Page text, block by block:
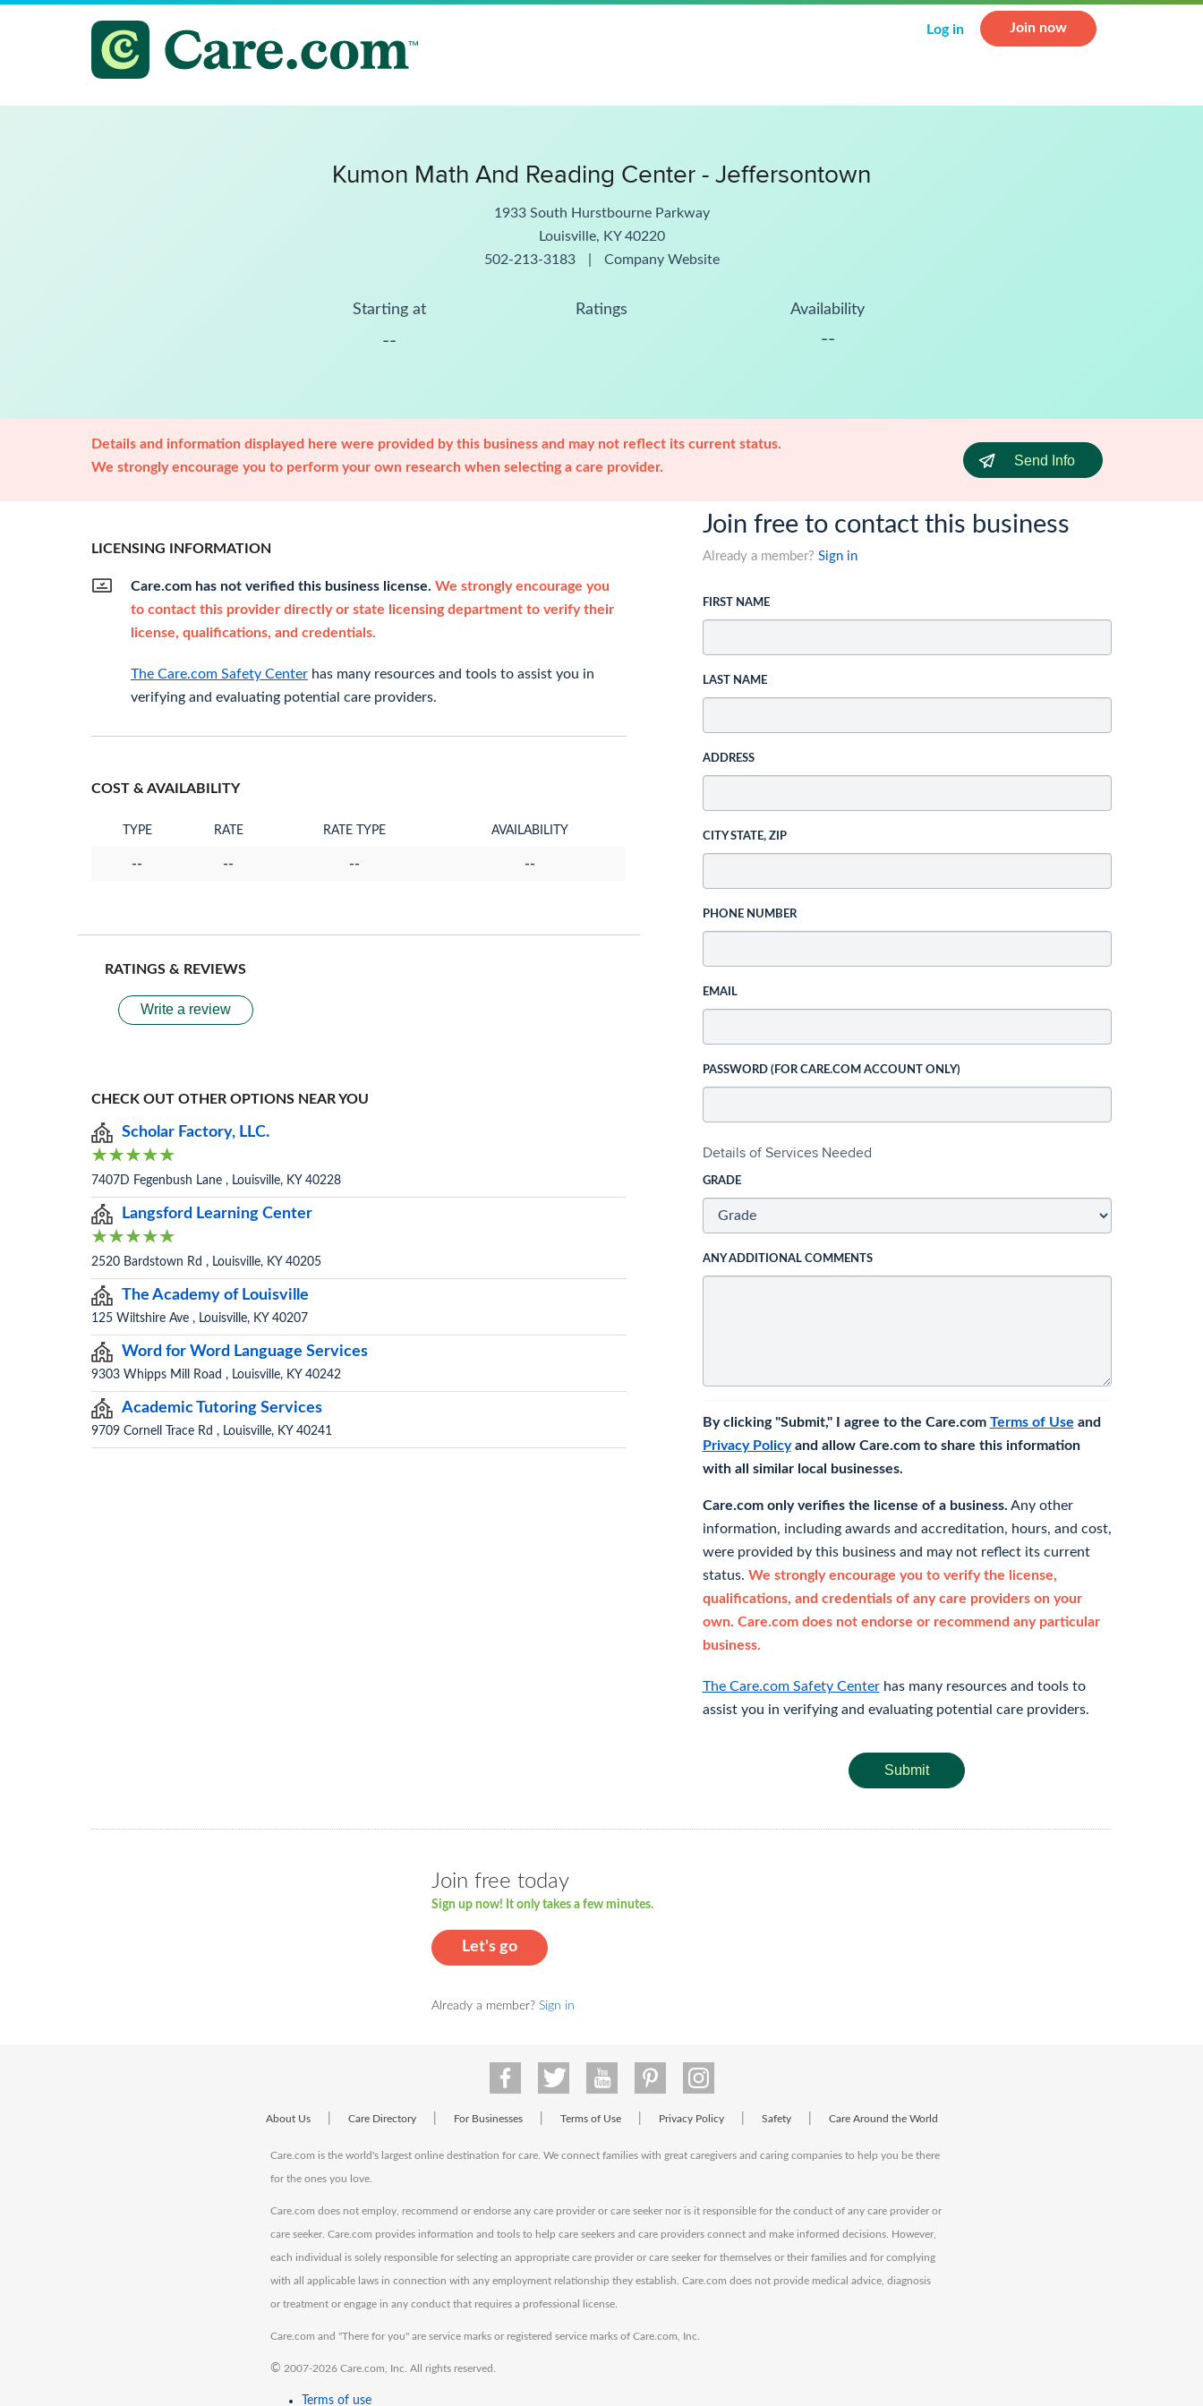
Log in Join now
Kumon Math And Reading Center - Jeffersontown
1933 South Hurstbourne Parkway
Louisville, KY 40220
502-213-3183
Company Website
Starting at
--
Ratings Availability
--
Details and information displayed here were provided by this business and may not reflect its current status.
We strongly encourage you to perform your own research when selecting a care provider.
Send Info
LICENSING INFORMATION
Care.com has not verified this business license. We strongly encourage you
to contact this provider directly or state licensing department to verify their
license, qualifications, and credentials.
The Care.com Safety Center has many resources and tools to assist you in
verifying and evaluating potential care providers.
COST & AVAILABILITY
TYPE RATE RATE TYPE AVAILABILITY
-- -- -- --
RATINGS & REVIEWS
Write a review
CHECK OUT OTHER OPTIONS NEAR YOU
Scholar Factory, LLC.
7407D Fegenbush Lane , Louisville, KY 40228
Langsford Learning Center
2520 Bardstown Rd , Louisville, KY 40205
The Academy of Louisville
125 Wiltshire Ave , Louisville, KY 40207
Word for Word Language Services
9303 Whipps Mill Road , Louisville, KY 40242
Academic Tutoring Services
9709 Cornell Trace Rd , Louisville, KY 40241
Join free to contact this business
Already a member? Sign in
FIRST NAME
LAST NAME
ADDRESS
CITY STATE, ZIP
PHONE NUMBER
EMAIL
PASSWORD (FOR CARE.COM ACCOUNT ONLY)
Details of Services Needed
GRADE
ANY ADDITIONAL COMMENTS
By clicking "Submit," I agree to the Care.com Terms of Use and
Privacy Policyand allow Care.com to share this information
with all similar local businesses.
Care.com only verifies the license of a business. Any other
information, including awards and accreditation, hours, and cost,
were provided by this business and may not reflect its current
status. We strongly encourage you to verify the license,
qualifications, and credentials of any care providers on your
own. Care.com does not endorse or recommend any particular
business.
The Care.com Safety Centerhas many resources and tools to
assist you in verifying and evaluating potential care providers.
Submit
Join free today
Sign up now! It only takes a few minutes.
Let's go
Already a member? Sign in
About Us Care Directory For Businesses Terms of Use Privacy Policy Safety Care Around the World
Care.com is the world's largest online destination for care. We connect families with great caregivers and caring companies to help you be there
for the ones you love.
Care.com does not employ, recommend or endorse any care provider or care seeker nor is it responsible for the conduct of any care provider or
care seeker. Care.com provides information and tools to help care seekers and care providers connect and make informed decisions. However,
each individual is solely responsible for selecting an appropriate care provider or care seeker for themselves or their families and for complying
with all applicable laws in connection with any employment relationship they establish. Care.com does not provide medical advice, diagnosis
or treatment or engage in any conduct that requires a professional license.
Care.com and "There for you" are service marks or registered service marks of Care.com, Inc.
© 2007-2026 Care.com, Inc. All rights reserved.
Terms of use